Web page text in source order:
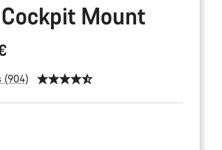
Mount
(904)